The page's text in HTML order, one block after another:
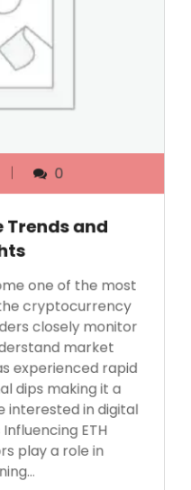
0
Trends and
one of the most
cryptocurrency
closely monitor
market
experienced rapid
dips making it a
interested in digital
ETH
play a role in